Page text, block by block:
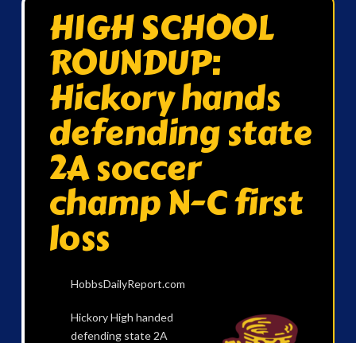
HIGH SCHOOL
ROUNDUP:
Hickory hands
defending state
2A soccer
champ N-C first
loss
HobbsDailyReport.com
Hickory High handed
defending state 2A